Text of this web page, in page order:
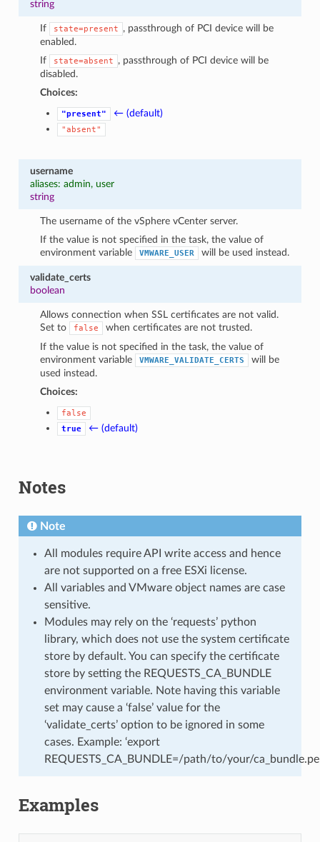
string
If state=present
, passthrough of PCI device will be
enabled.
If
state=absent
, passthrough of PCI device will be
disabled.
Choices:
"present" ← (default)
"absent"
username
aliases: admin, user
string
The username of the vSphere vCenter server.
If the value is not specified in the task, the value of
environment variable
VMWARE_USER will be used instead.
validate_certs
boolean
Allows connection when SSL certificates are not valid.
Set to
false
when certificates are not trusted.
If the value is not specified in the task, the value of
environment variable
VMWARE_VALIDATE_CERTS
will be
used instead.
Choices:
false
true
← (default)
Notes
Note
All modules require API write access and hence
are not supported on a free ESXi license.
All variables and VMware object names are case
sensitive.
Modules may rely on the ‘requests’ python
library, which does not use the system certificate
store by default. You can specify the certificate
store by setting the REQUESTS_CA_BUNDLE
environment variable. Note having this variable
set may cause a ‘false’ value for the
‘validate_certs’ option to be ignored in some
cases. Example: ‘export
REQUESTS_CA_BUNDLE=/path/to/your/
Examples